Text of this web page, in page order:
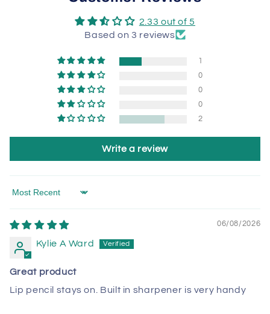
2.33 out of 5
Based on 3 reviews
1
0
0
0
2
Write a review
Sort by
06/08/2026
Kylie A Ward
Great product
Lip pencil stays on. Built in sharpener is very handy